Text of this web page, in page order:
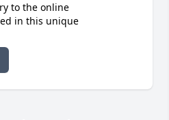
to the online
in this unique